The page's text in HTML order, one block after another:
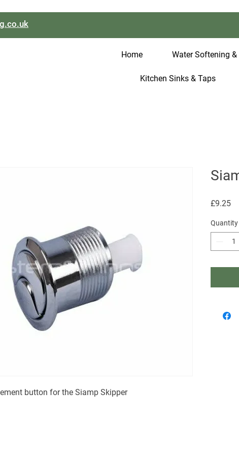
Home Water Softening
Kitchen Sinks & Taps
button for the Siamp Skipper
£9.25
Quantity